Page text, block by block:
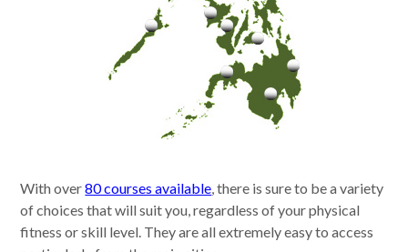
With over80 courses available, there is sure to be a variety
of choices that will suit you, regardless of your physical
fitness or skill level. They are all extremely easy to access